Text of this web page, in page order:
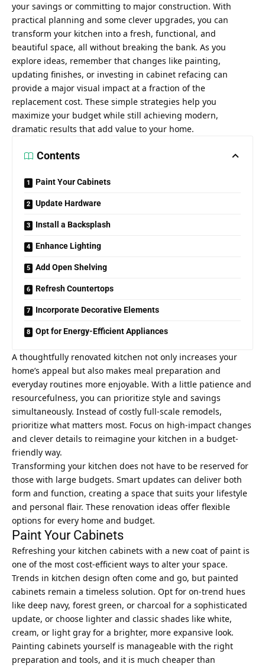
your savings or committing to major construction. With
practical planning and some clever upgrades, you can
transform your kitchen into a fresh, functional, and
beautiful space, all without breaking the bank. As you
explore ideas, remember that changes like painting,
updating finishes, or investing in cabinet refacing can
provide a major visual impact at a fraction of the
replacement cost. These simple strategies help you
maximize your budget while still achieving modern,
dramatic results that add value to your home.
Contents
Paint Your Cabinets
Update Hardware
Install a Backsplash
Enhance Lighting
Add Open Shelving
Refresh Countertops
Incorporate Decorative Elements
Opt for Energy-Efficient Appliances
A thoughtfully renovated kitchen not only increases your
home’s appeal but also makes meal preparation and
everyday routines more enjoyable. With a little patience and
resourcefulness, you can prioritize style and savings
simultaneously. Instead of costly full-scale remodels,
prioritize what matters most. Focus on high-impact changes
and clever details to reimagine your kitchen in a budget-
friendly way.
Transforming your kitchen does not have to be reserved for
those with large budgets. Smart updates can deliver both
form and function, creating a space that suits your lifestyle
and personal flair. These renovation ideas offer flexible
options for every home and budget.
Paint Your Cabinets
Refreshing your kitchen cabinets with a new coat of paint is
one of the most cost-efficient ways to alter your space.
Trends in kitchen design often come and go, but painted
cabinets remain a timeless solution. Opt for on-trend hues
like deep navy, forest green, or charcoal for a sophisticated
update, or choose lighter and classic shades like white,
cream, or light gray for a brighter, more expansive look.
Painting cabinets yourself is manageable with the right
preparation and tools, and it is much cheaper than